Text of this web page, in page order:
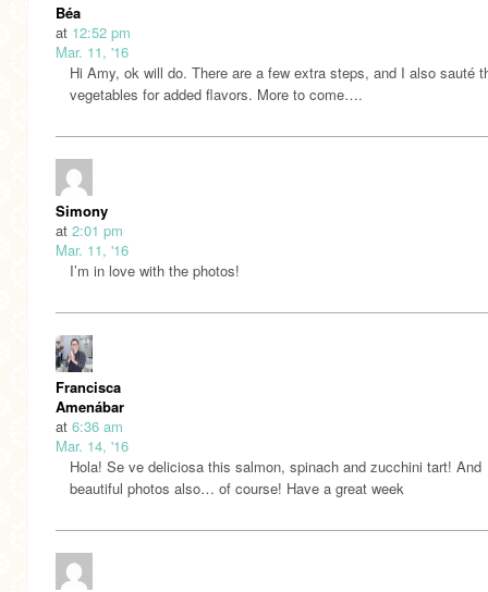
Béa
at 12:52 pm
Mar. 11, '16
Hi Amy, ok will do. There are a few extra steps, and I also sauté
vegetables for added flavors. More to come….
Simony
at 2:01 pm
Mar. 11, '16
I’m in love with the photos!
Francisca
Amenábar
at 6:36 am
Mar. 14, '16
Hola! Se ve deliciosa this salmon, spinach and zucchini tart! And
beautiful photos also… of course! Have a great week